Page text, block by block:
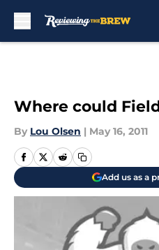
Where could
By Lou Olsen | May 16, 2011
Add us as a